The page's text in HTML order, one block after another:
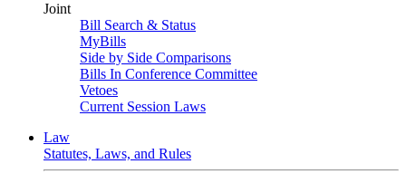
Joint
Bill Search & Status
MyBills
Side by Side Comparisons
Bills In Conference Committee
Vetoes
Current Session Laws
Law
Statutes, Laws, and Rules